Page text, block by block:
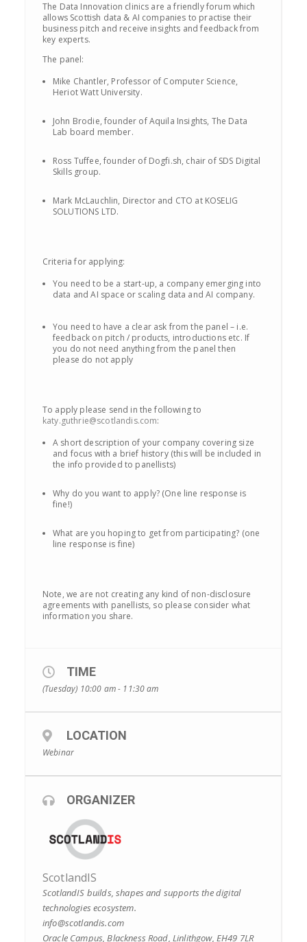
The Data Innovation clinics are a friendly forum which
allows Scottish data & AI companies to practise their
business pitch and receive insights and feedback from
key experts.
The panel:
Mike Chantler, Professor of Computer Science,
Heriot Watt University.
John Brodie, founder of Aquila Insights, The Data
Lab board member.
Ross Tuffee, founder of Dogfi.sh, chair of SDS Digital
Skills group.
Mark McLauchlin, Director and CTO at KOSELIG
SOLUTIONS LTD.
Criteria for applying:
You need to be a start-up, a company emerging into
data and AI space or scaling data and AI company.
You need to have a clear ask from the panel – i.e.
feedback on pitch / products, introductions etc. If
you do not need anything from the panel then
please do not apply
To apply please send in the following to
katy.guthrie@scotlandis.com:
A short description of your company covering size
and focus with a brief history (this will be included in
the info provided to panellists)
Why do you want to apply? (One line response is
fine!)
What are you hoping to get from participating? (one
line response is fine)
Note, we are not creating any kind of non-disclosure
agreements with panellists, so please consider what
information you share.
TIME
(Tuesday) 10:00 am - 11:30 am
LOCATION
Webinar
ORGANIZER
ScotlandIS
ScotlandIS builds, shapes and supports the digital
technologies ecosystem.
info@scotlandis.com
Oracle Campus, Blackness Road, Linlithgow, EH49 7LR